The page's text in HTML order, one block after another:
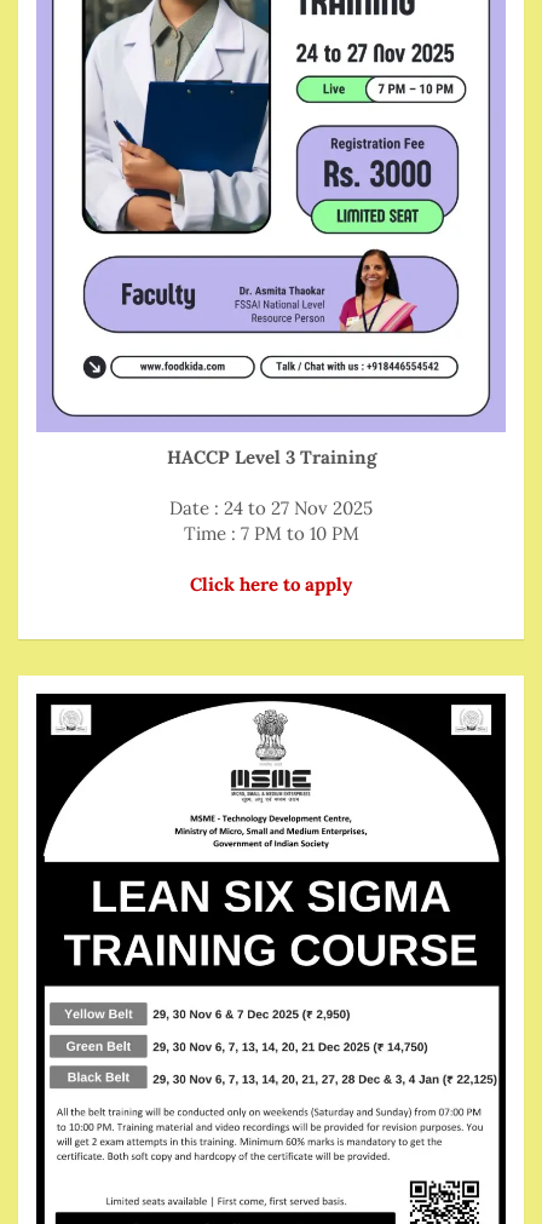
HACCP Level 3 Training
Date : 24 to 27 Nov 2025
Time : 7 PM to 10 PM
Click here to apply